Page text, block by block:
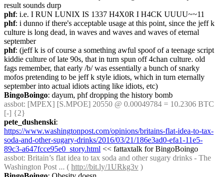
result sounds durp
phf: i.e. I RUN LUNIX IS 1337 H4X0R I H4CK UUUU~~11
phf: i dunno if there's acceptable usage at this point, since the jeff k
culture is long dead, in waves and waves and waves of eternal
september
phf: (jeff k is of course a something awful spoof of a teenage script
kiddie culture of late 90s, that in turn spun off 4chan culture. old
fags remember, that early /b/ was essentially a bunch of snarky
mofos pretending to be jeff k style idiots, which in turn eternally
september into actual idiots acting like idiots, etc)
BingoBoingo: dayum, phf dropping the history bomb
assbot: [MPEX] [S.MPOE] 20550 @ 0.00049784 = 10.2306 BTC
[-] {2}
pete_dushenski
https://www.washingtonpost.com/opinions/britains-flat-idea-to-tax-
soda-and-other-sugary-drinks/2016/03/21/186e3ad0-efa1-11e5-
89c3-a647fcce95e0_story.html << fattaxtalk for BingoBoingo
assbot: Britain’s flat idea to tax soda and other sugary drinks - The
Washington Post ... ( http://bit.ly/1URkg3v )